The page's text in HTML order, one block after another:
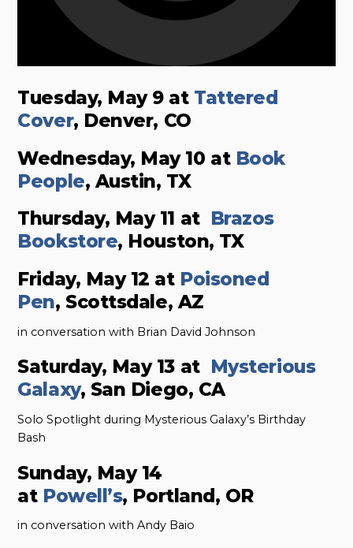
Tuesday, May 9 at Tattered
Cover, Denver, CO
Wednesday, May 10 at Book
People, Austin, TX
Thursday, May 11 at Brazos
Bookstore, Houston, TX
Friday, May 12 at Poisoned
Pen, Scottsdale, AZ
in conversation with Brian David Johnson
Saturday, May 13 at Mysterious
Galaxy, San Diego, CA
Solo Spotlight during Mysterious Galaxy’s Birthday
Bash
Sunday, May 14
at Powell’s, Portland, OR
in conversation with Andy Baio